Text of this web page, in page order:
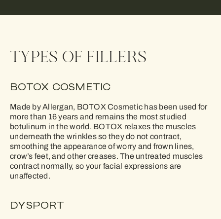
TYPES OF FILLERS
BOTOX COSMETIC
Made by Allergan, BOTOX Cosmetic has been used for
more than 16 years and remains the most studied
botulinum in the world. BOTOX relaxes the muscles
underneath the wrinkles so they do not contract,
smoothing the appearance of worry and frown lines,
crow’s feet, and other creases. The untreated muscles
contract normally, so your facial expressions are
unaffected.
DYSPORT